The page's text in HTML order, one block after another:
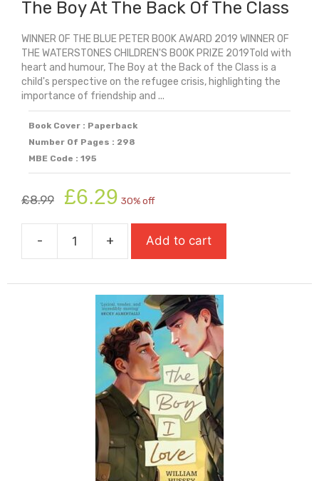
The Boy At The Back Of The Class
WINNER OF THE BLUE PETER BOOK AWARD 2019 WINNER OF
THE WATERSTONES CHILDREN'S BOOK PRIZE 2019Told with
heart and humour, The Boy at the Back of the Class is a
child's perspective on the refugee crisis, highlighting the
importance of friendship and ...
Book Cover : Paperback
Number Of Pages : 298
MBE Code : 195
£8.99
Original
price
was:
£8.99.
£6.29 price
is:
£6.29.
30% off
-
The
At
The
Back
Of
The
Class
quantity
+ Add to cart